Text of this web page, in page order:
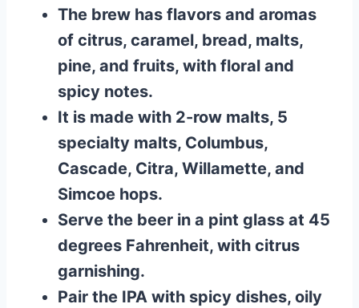
The brew has flavors and aromas
of citrus, caramel, bread, malts,
pine, and fruits, with floral and
spicy notes.
It is made with 2-row malts, 5
specialty malts, Columbus,
Cascade, Citra, Willamette, and
Simcoe hops.
Serve the beer in a pint glass at 45
degrees Fahrenheit, with citrus
garnishing.
Pair the IPA with spicy dishes, oily